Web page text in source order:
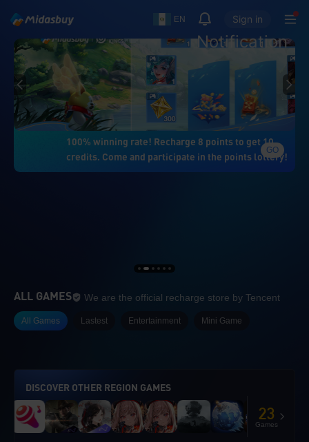
EN
Notification
Sign in
100% winning rate! Recharge 8 points to get 10
credits. Come and participate in the points lottery!
GO
ALL GAMESWe are the official
We are the official recharge store by Tencent
All Games Lastest Entertainment Mini Game
DISCOVER OTHER REGION GAMES
23
Games